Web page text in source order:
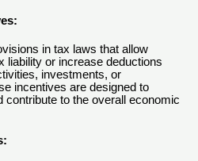
in tax laws that allow
liability or increase deductions
investments, or
incentives are designed to
to the overall economic